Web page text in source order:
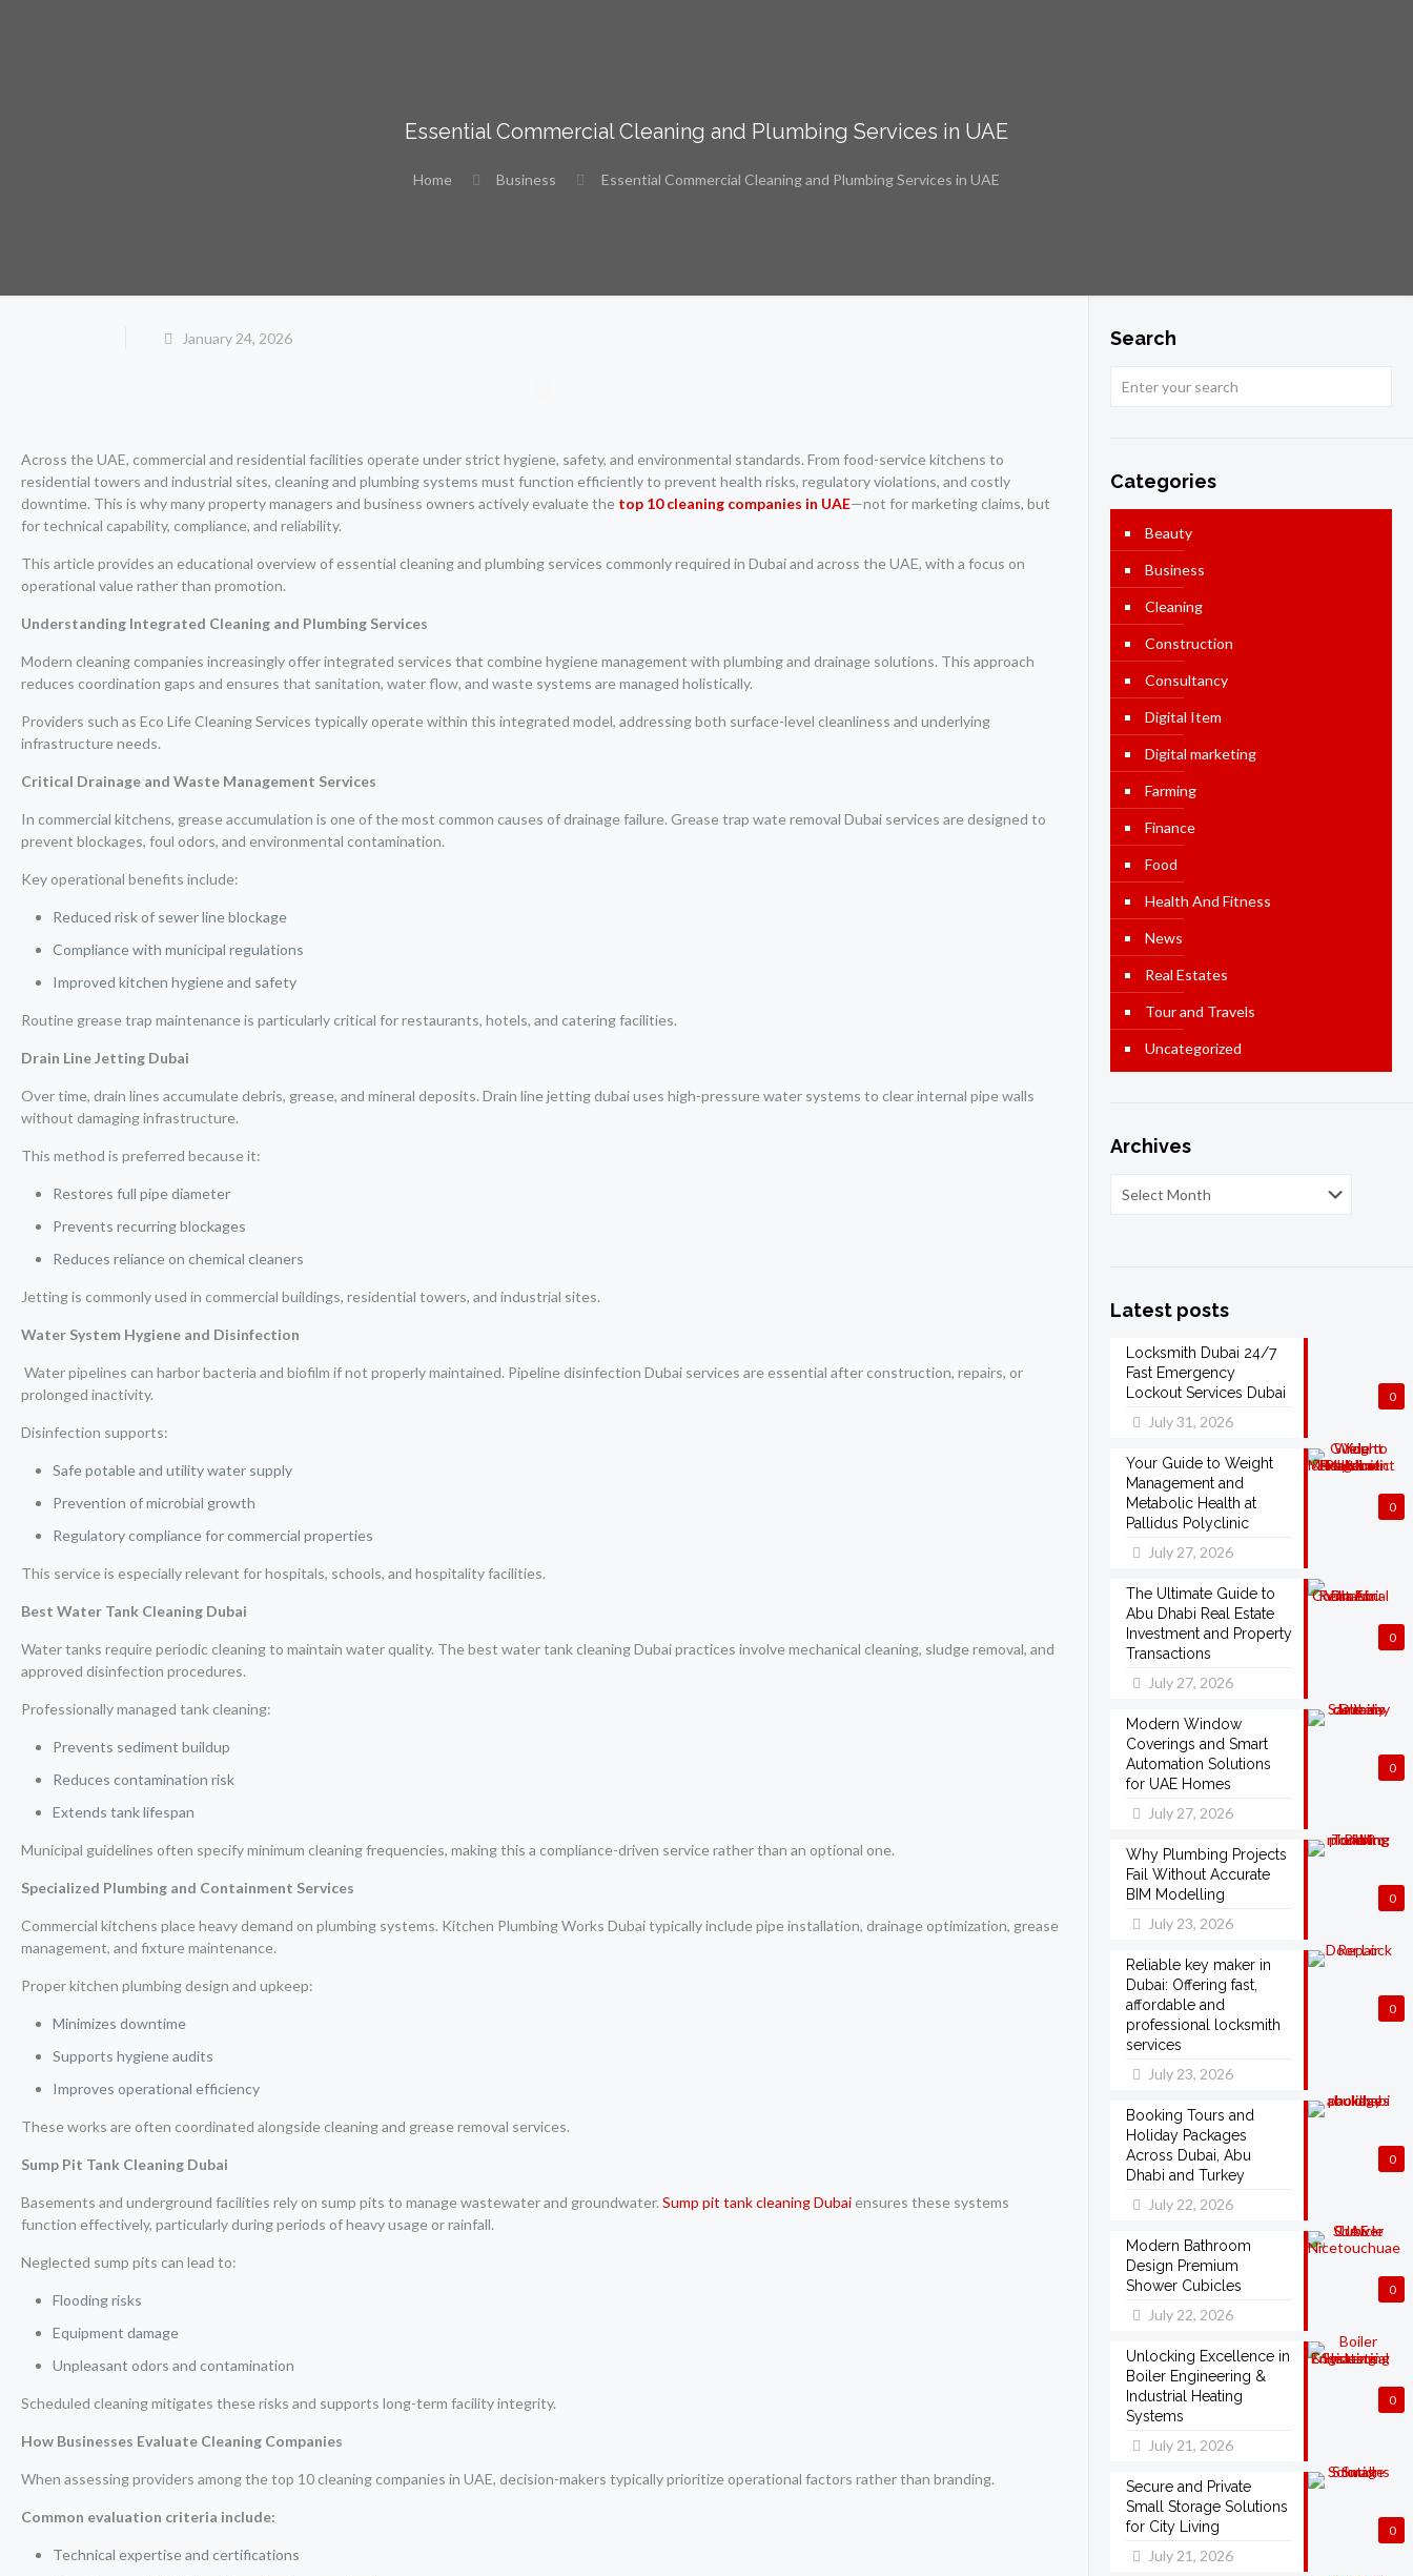
Essential Commercial Cleaning and Plumbing Services in UAE
Home Business Essential Commercial Cleaning and Plumbing Services in UAE
January 24, 2026
Across the UAE, commercial and residential facilities operate under strict hygiene, safety, and environmental standards. From food-service kitchens to
residential towers and industrial sites, cleaning and plumbing systems must function efficiently to prevent health risks, regulatory violations, and costly
downtime. This is why many property managers and business owners actively evaluate the top 10 cleaning companies in UAE—not for marketing claims, but
for technical capability, compliance, and reliability.
This article provides an educational overview of essential cleaning and plumbing services commonly required in Dubai and across the UAE, with a focus on
operational value rather than promotion.
Understanding Integrated Cleaning and Plumbing Services
Modern cleaning companies increasingly offer integrated services that combine hygiene management with plumbing and drainage solutions. This approach
reduces coordination gaps and ensures that sanitation, water flow, and waste systems are managed holistically.
Providers such as Eco Life Cleaning Services typically operate within this integrated model, addressing both surface-level cleanliness and underlying
infrastructure needs.
Critical Drainage and Waste Management Services
In commercial kitchens, grease accumulation is one of the most common causes of drainage failure. Grease trap wate removal Dubai services are designed to
prevent blockages, foul odors, and environmental contamination.
Key operational benefits include:
Reduced risk of sewer line blockage
Compliance with municipal regulations
Improved kitchen hygiene and safety
Routine grease trap maintenance is particularly critical for restaurants, hotels, and catering facilities.
Drain Line Jetting Dubai
Over time, drain lines accumulate debris, grease, and mineral deposits. Drain line jetting dubai uses high-pressure water systems to clear internal pipe walls
without damaging infrastructure.
This method is preferred because it:
Restores full pipe diameter
Prevents recurring blockages
Reduces reliance on chemical cleaners
Jetting is commonly used in commercial buildings, residential towers, and industrial sites.
Water System Hygiene and Disinfection
Water pipelines can harbor bacteria and biofilm if not properly maintained. Pipeline disinfection Dubai services are essential after construction, repairs, or
prolonged inactivity.
Disinfection supports:
Safe potable and utility water supply
Prevention of microbial growth
Regulatory compliance for commercial properties
This service is especially relevant for hospitals, schools, and hospitality facilities.
Best Water Tank Cleaning Dubai
Water tanks require periodic cleaning to maintain water quality. The best water tank cleaning Dubai practices involve mechanical cleaning, sludge removal, and
approved disinfection procedures.
Professionally managed tank cleaning:
Prevents sediment buildup
Reduces contamination risk
Extends tank lifespan
Municipal guidelines often specify minimum cleaning frequencies, making this a compliance-driven service rather than an optional one.
Specialized Plumbing and Containment Services
Commercial kitchens place heavy demand on plumbing systems. Kitchen Plumbing Works Dubai typically include pipe installation, drainage optimization, grease
management, and fixture maintenance.
Proper kitchen plumbing design and upkeep:
Minimizes downtime
Supports hygiene audits
Improves operational efficiency
These works are often coordinated alongside cleaning and grease removal services.
Sump Pit Tank Cleaning Dubai
Basements and underground facilities rely on sump pits to manage wastewater and groundwater.Sump pit tank cleaning Dubai ensures these systems
function effectively, particularly during periods of heavy usage or rainfall.
Neglected sump pits can lead to:
Flooding risks
Equipment damage
Unpleasant odors and contamination
Scheduled cleaning mitigates these risks and supports long-term facility integrity.
How Businesses Evaluate Cleaning Companies
When assessing providers among the top 10 cleaning companies in UAE, decision-makers typically prioritize operational factors rather than branding.
Common evaluation criteria include:
Technical expertise and certifications
Search
Categories
Beauty
Business
Cleaning
Construction
Consultancy
Digital Item
Digital marketing
Farming
Finance
Food
Health And Fitness
News
Real Estates
Tour and Travels
Uncategorized
Archives
Latest posts
0
Locksmith Dubai 24/7
Fast Emergency
Lockout Services Dubai
July 31, 2026
0
Your Guide to Weight
Management and
Metabolic Health at
Pallidus Polyclinic
July 27, 2026
0
The Ultimate Guide to
Abu Dhabi Real Estate
Investment and Property
Transactions
July 27, 2026
0
Modern Window
Coverings and Smart
Automation Solutions
for UAE Homes
July 27, 2026
0
Why Plumbing Projects
Fail Without Accurate
BIM Modelling
July 23, 2026
0
Reliable key maker in
Dubai: Offering fast,
affordable and
professional locksmith
services
July 23, 2026
0
Booking Tours and
Holiday Packages
Across Dubai, Abu
Dhabi and Turkey
July 22, 2026
0
Modern Bathroom
Design Premium
Shower Cubicles
July 22, 2026
0
Unlocking Excellence in
Boiler Engineering &
Industrial Heating
Systems
July 21, 2026
0
Secure and Private
Small Storage Solutions
for City Living
July 21, 2026